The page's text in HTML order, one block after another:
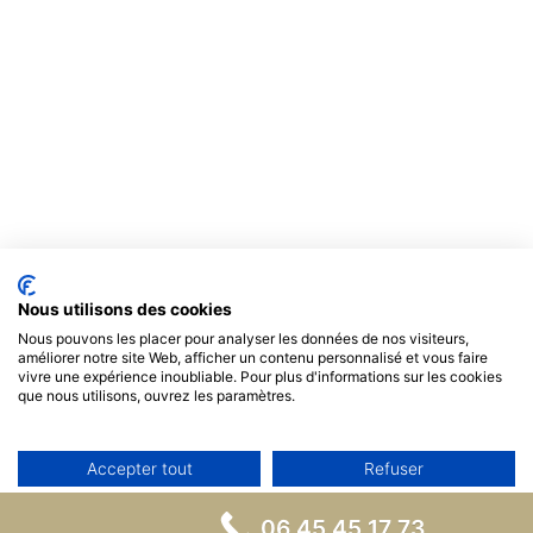
Nous utilisons des cookies
Nous pouvons les placer pour analyser les données de nos visiteurs,
améliorer notre site Web, afficher un contenu personnalisé et vous faire
vivre une expérience inoubliable. Pour plus d'informations sur les cookies
que nous utilisons, ouvrez les paramètres.
Accepter tout Refuser